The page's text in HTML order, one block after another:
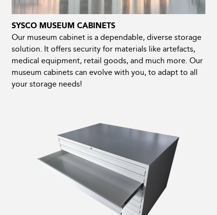
SYSCO MUSEUM CABINETS
Our museum cabinet is a dependable, diverse storage
solution. It offers security for materials like artefacts,
medical equipment, retail goods, and much more. Our
museum cabinets can evolve with you, to adapt to all
your storage needs!